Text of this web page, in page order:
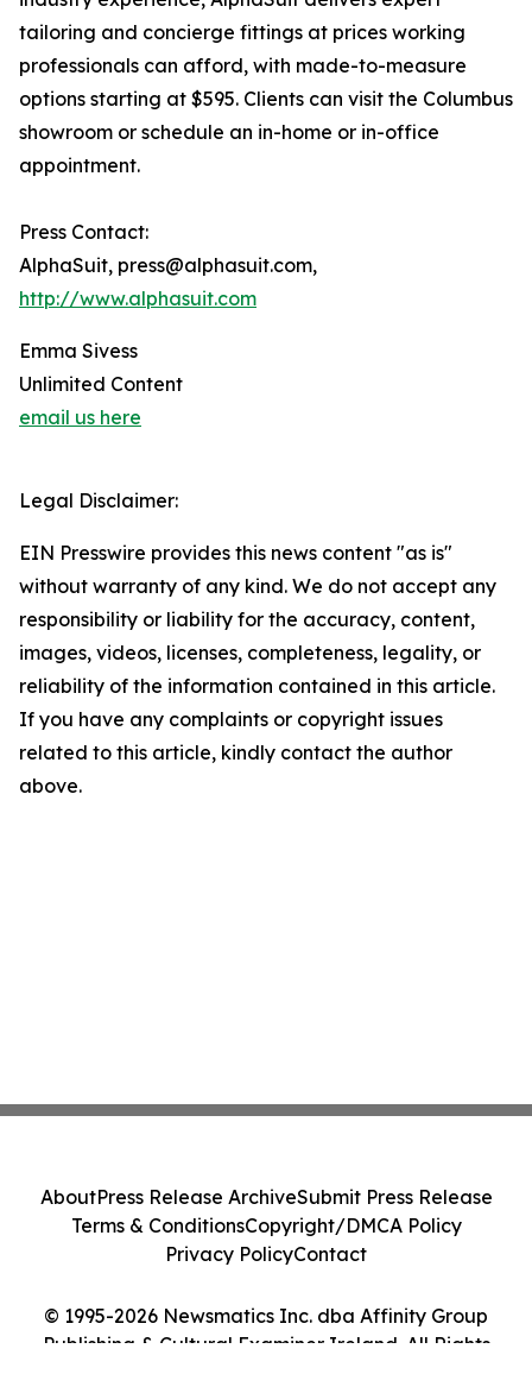
tailoring and concierge fittings at prices working
professionals can afford, with made-to-measure
options starting at $595. Clients can visit the Columbus
showroom or schedule an in-home or in-office
appointment.
Press Contact:
AlphaSuit, press@alphasuit.com,
http://www.alphasuit.com
Emma Sivess
Unlimited Content
email us here
Legal Disclaimer:
EIN Presswire provides this news content "as is"
without warranty of any kind. We do not accept any
responsibility or liability for the accuracy, content,
images, videos, licenses, completeness, legality, or
reliability of the information contained in this article.
If you have any complaints or copyright issues
related to this article, kindly contact the author
above.
© 1995-2026 Newsmatics Inc. dba Affinity Group
Publishing & Cultural Examiner Ireland. All Rights
AboutPress Release ArchiveSubmit Press Release
Terms & ConditionsCopyright/DMCA Policy
Privacy PolicyContact